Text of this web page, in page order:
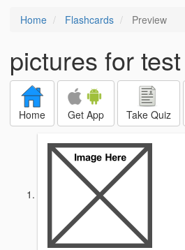
Home Flashcards Preview
pictures for test
Home Get App Take Quiz